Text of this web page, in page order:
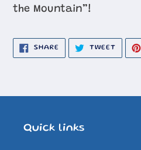
your
the Mountain”!
SHARE SHARE
FACEBOOK
TWEETTWEET
Quick links